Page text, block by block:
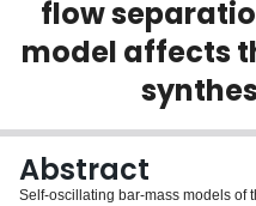
About
flow
model affects
Abstract
Self-oscillating bar-mass models of